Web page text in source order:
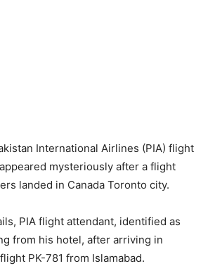
International Airlines (PIA) flight
mysteriously after a flight
landed in Canada Toronto city.
PIA flight attendant, identified as
from his hotel, after arriving in
PK-781 from Islamabad.